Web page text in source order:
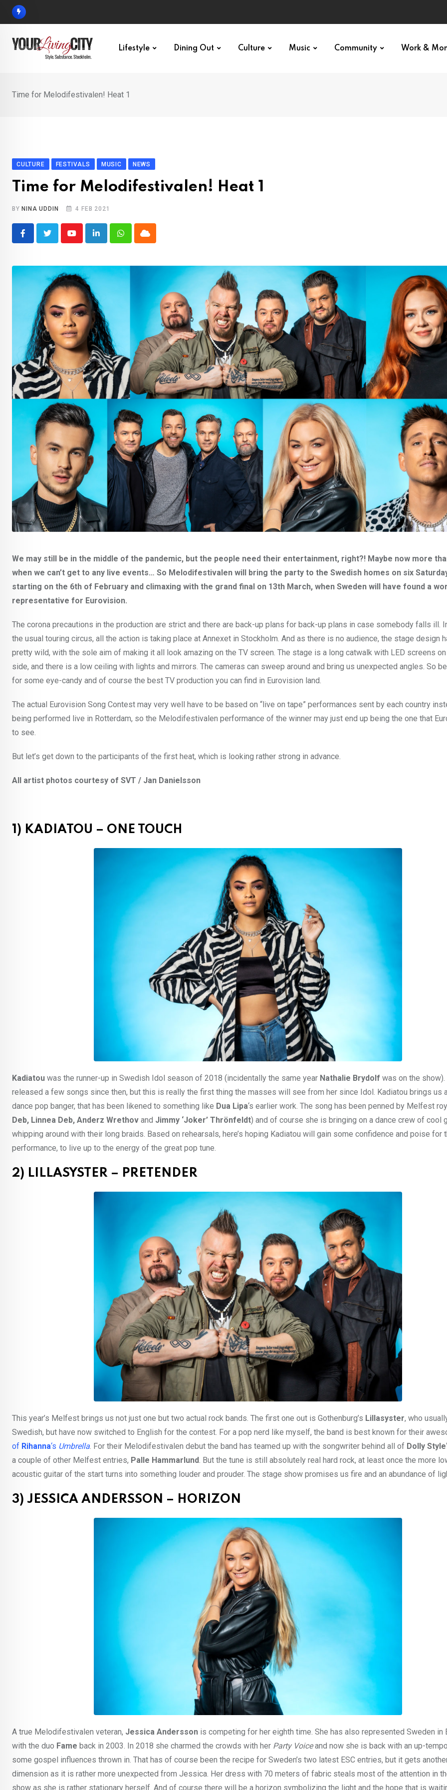
Skip
Lifestyle Dining Out Culture Music Community Work &
Time for Melodifestivalen! Heat 1
CULTURE FESTIVALS MUSIC NEWS
Time for Melodifestivalen! Heat 1
BY NINA UDDIN 4 FEB 2021
YoutubeLinkedInWhatsappCloud
We may still be in the middle of the pandemic, but the people need their entertainment, right?! Maybe now more
when we can’t get to any live events… So Melodifestivalen will bring the party to the Swedish homes on six
starting on the 6th of February and climaxing with the grand final on 13th March, when Sweden will have found a
representative for Eurovision.
The corona precautions in the production are strict and there are back-up plans for back-up plans in case somebody falls ill.
the usual touring circus, all the action is taking place at Annexet in Stockholm. And as there is no audience, the stage design
pretty wild, with the sole aim of making it all look amazing on the TV screen. The stage is a long catwalk with LED screens
side, and there is a low ceiling with lights and mirrors. The cameras can sweep around and bring us unexpected angles. So
for some eye-candy and of course the best TV production you can find in Eurovision land.
The actual Eurovision Song Contest may very well have to be based on “live on tape” performances sent by each country
being performed live in Rotterdam, so the Melodifestivalen performance of the winner may just end up being the one that
to see.
But let’s get down to the participants of the first heat, which is looking rather strong in advance.
All artist photos courtesy of SVT / Jan Danielsson
1) KADIATOU – ONE TOUCH
Kadiatou was the runner-up in Swedish Idol season of 2018 (incidentally the same year Nathalie Brydolf was on the show).
released a few songs since then, but this is really the first thing the masses will see from her since Idol. Kadiatou brings us
dance pop banger, that has been likened to something like Dua Lipa‘s earlier work. The song has been penned by Melfest
Deb, Linnea Deb, Anderz Wrethov and Jimmy ‘Joker’ Thrönfeldt) and of course she is bringing on a dance crew of cool
whipping around with their long braids. Based on rehearsals, here’s hoping Kadiatou will gain some confidence and poise for
performance, to live up to the energy of the great pop tune.
2) LILLASYSTER – PRETENDER
This year’s Melfest brings us not just one but two actual rock bands. The first one out is Gothenburg’s Lillasyster, who
Swedish, but have now switched to English for the contest. For a pop nerd like myself, the band is best known for their
of Rihanna‘s Umbrella. For their Melodifestivalen debut the band has teamed up with the songwriter behind all of Dolly Style
a couple of other Melfest entries, Palle Hammarlund. But the tune is still absolutely real hard rock, at least once the more
acoustic guitar of the start turns into something louder and prouder. The stage show promises us fire and an abundance of
3) JESSICA ANDERSSON – HORIZON
A true Melodifestivalen veteran, Jessica Andersson is competing for her eighth time. She has also represented Sweden in
with the duo Fame back in 2003. In 2018 she charmed the crowds with her Party Voiceand now she is back with an up-
some gospel influences thrown in. That has of course been the recipe for Sweden’s two latest ESC entries, but it gets
dimension as it is rather more unexpected from Jessica. Her dress with 70 meters of fabric steals most of the attention in
show as she is rather stationary herself. And of course there will be a horizon symbolizing the light and the hope that is